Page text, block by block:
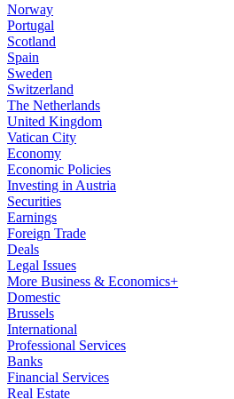
Norway
Portugal
Scotland
Spain
Sweden
Switzerland
The Netherlands
United Kingdom
Vatican City
Economy
Economic Policies
Investing in Austria
Securities
Earnings
Foreign Trade
Deals
Legal Issues
More Business & Economics+
Domestic
Brussels
International
Professional Services
Banks
Financial Services
Real Estate